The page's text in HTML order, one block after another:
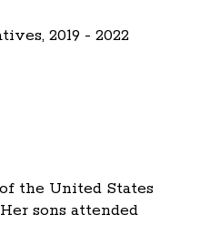
2019 - 2022
the United States
sons attended